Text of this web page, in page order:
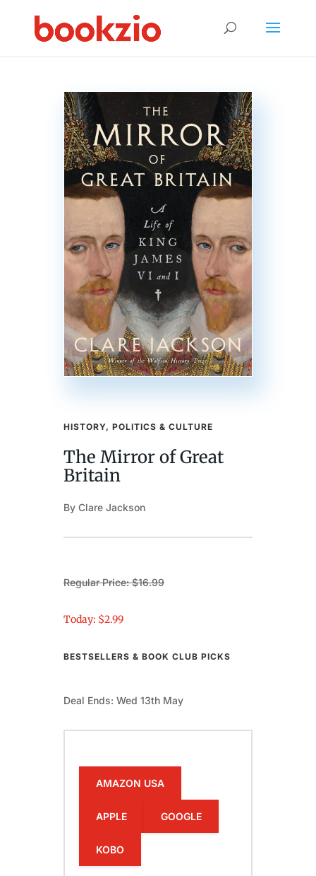
HISTORY, POLITICS & CULTURE
The Mirror of Great
Britain
By Clare Jackson
Regular Price: $16.99
Today: $2.99
BESTSELLERS & BOOK CLUB PICKS
Deal Ends: Wed 13th May
AMAZON USA
APPLE GOOGLE
KOBO